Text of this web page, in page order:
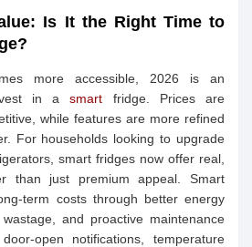
Is It the Right Time to
more accessible, 2026 is an
in asmart fridge. Prices are
while features are more refined
For households looking to upgrade
smart fridges now offer real,
than just premium appeal. Smart
term costs through better energy
and proactive maintenance
open notifications, temperature